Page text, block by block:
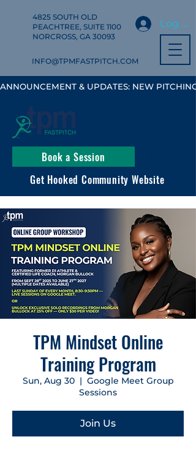
4825 SOUTH OLD
PEACHTREE, SUITE 1100
NORCROSS, GA 30093
Log In
INFO@TPMFASTPITCH.COM
Book a Session
Get Hooked Community Website
ANNOUNCEMENT & UPDATES: NEW
TPM Mindset Online
Training Program
Sun, Aug 30
  |
Google Meet Group
Sessions
Join Us